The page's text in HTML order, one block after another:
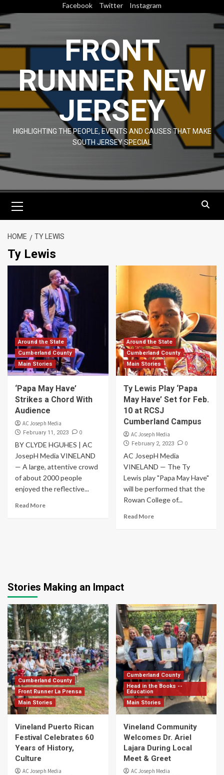
to
content
Facebook Twitter Instagram
FRONT
RUNNER NEW
JERSEY
HIGHLIGHTING THE PEOPLE, EVENTS AND CAUSES THAT MAKE
SOUTH JERSEY SPECIAL
Menu
HOME TY LEWIS
Ty Lewis
Around the State
Cumberland County
Main Stories
‘Papa May Have’
Strikes a Chord With
Audience
AC Joseph Media
February 11, 2023 0
BY CLYDE HGUHES | AC
JosepH Media VINELAND
— A large, attentive crowd
of about 2000 people
enjoyed the reflective...
Read More
Around the State
Cumberland County
Main Stories
Ty Lewis Play ‘Papa
May Have’ Set for Feb.
10 at RCSJ
Cumberland Campus
AC Joseph Media
February 2, 2023 0
AC JosepH Media
VINELAND — The Ty
Lewis play "Papa May Have"
will be performed that the
Rowan College of...
Read More
Stories Making an Impact
Cumberland County
Front Runner La Prensa
Main Stories
Vineland Puerto Rican
Festival Celebrates 60
Years of History,
Culture
AC Joseph Media
Cumberland County
Head in the Books --
Education
Main Stories
Vineland Community
Welcomes Dr. Ariel
Lajara During Local
Meet & Greet
AC Joseph Media